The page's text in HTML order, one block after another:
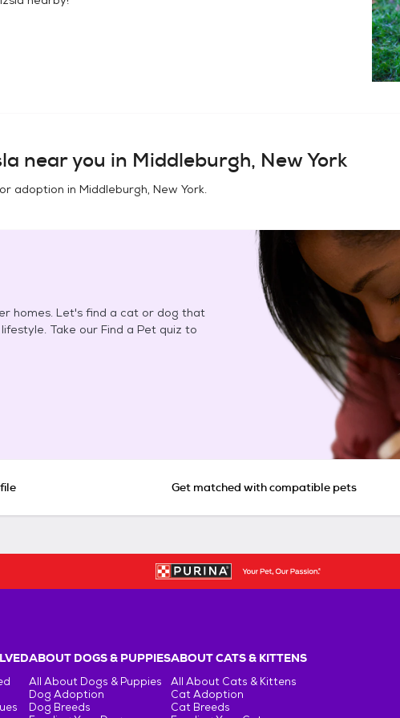
near you in Middleburgh, New York
adoption in Middleburgh, New York.
homes. Let's find a cat or dog that
Take our Find a Pet quiz to
Get matched with compatible pets
ABOUT DOGS & PUPPIES
All About Dogs & Puppies
Dog Adoption
Dog Breeds
ABOUT CATS & KITTENS
All About Cats & Kittens
Cat Adoption
Cat Breeds